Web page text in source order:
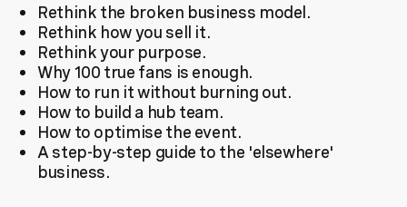
Rethink the broken business model.
Rethink how you sell it.
Rethink your purpose.
Why 100 true fans is enough.
How to run it without burning out.
How to build a hub team.
How to optimise the event.
A step-by-step guide to the 'elsewhere'
business.